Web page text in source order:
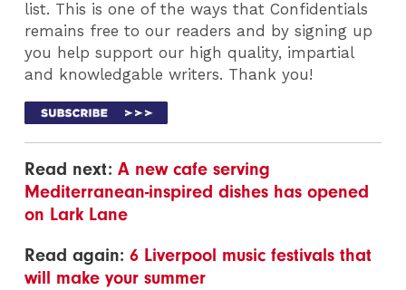
list. This is one of the ways that Confidentials
remains free to our readers and by signing up
you help support our high quality, impartial
and knowledgable writers. Thank you!
Read next:A new cafe serving
Mediterranean-inspired dishes has opened
on Lark Lane
Read again:6 Liverpool music festivals that
will make your summer